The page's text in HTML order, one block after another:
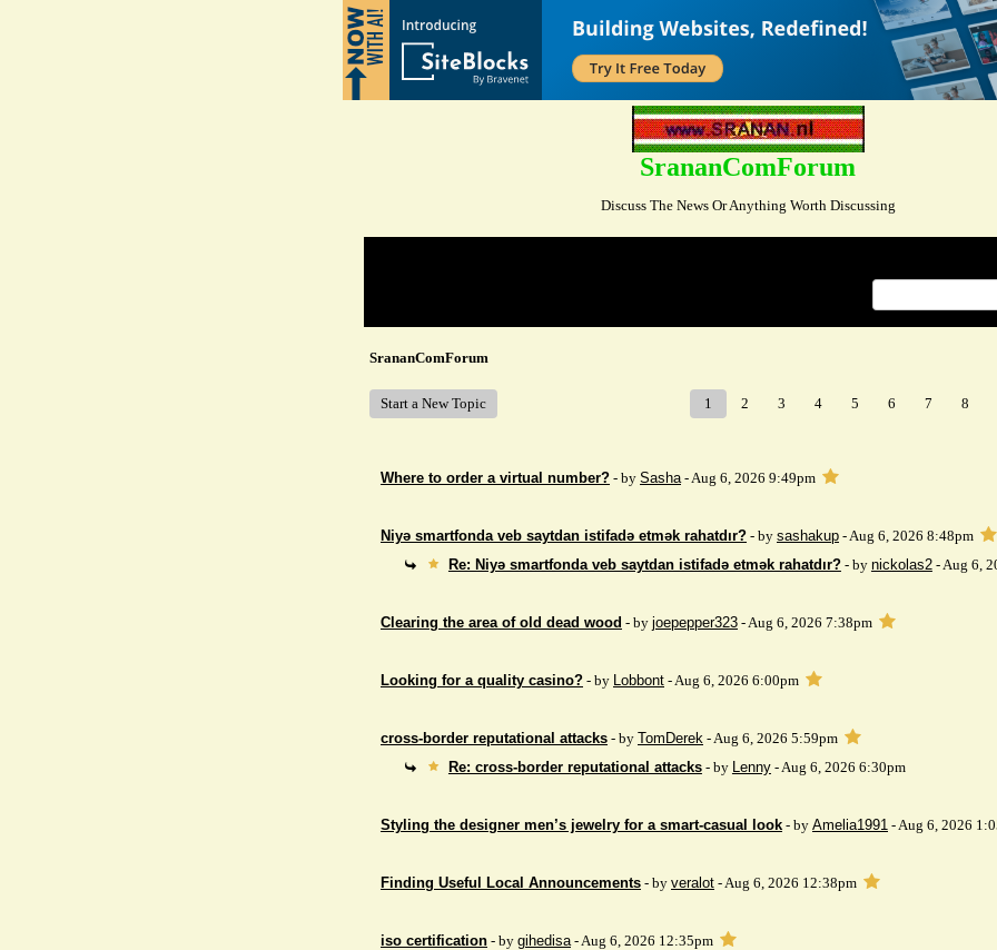
SrananComForum
Discuss The News Or Anything Worth Discussing
SrananComForum
Start a New Topic 1 2 3 4 5 6 7 8
Where to order a virtual number? - by Sasha- Aug 6, 2026 9:49pm
Niyə smartfonda veb saytdan istifadə etmək rahatdır? - by sashakup - Aug 6, 2026 8:48pm
Re: Niyə smartfonda veb saytdan istifadə etmək rahatdır? - by nickolas2- Aug 6,
Clearing the area of ​​old dead wood - by joepepper323 - Aug 6, 2026 7:38pm
Looking for a quality casino? - by Lobbont - Aug 6, 2026 6:00pm
cross-border reputational attacks - by TomDerek - Aug 6, 2026 5:59pm
Re: cross-border reputational attacks - by Lenny- Aug 6, 2026 6:30pm
Styling the designer men’s jewelry for a smart-casual look - by Amelia1991 - Aug 6, 2026
Finding Useful Local Announcements - by veralot - Aug 6, 2026 12:38pm
iso certification - by gihedisa- Aug 6, 2026 12:35pm